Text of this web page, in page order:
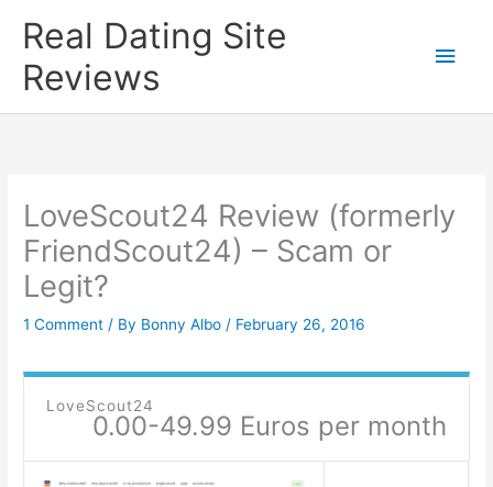
content
Real Dating Site
Reviews
Main
LoveScout24 Review (formerly
FriendScout24) – Scam or
Legit?
1 Comment / By Bonny Albo / February 26, 2016
LoveScout24
0.00-49.99 Euros per month